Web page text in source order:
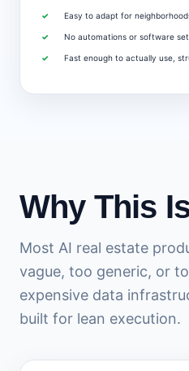
Easy to adapt for
No automations or software
Fast enough to actually use,
Why This
Most AI real estate
vague, too generic, or
expensive data
built for lean execution.